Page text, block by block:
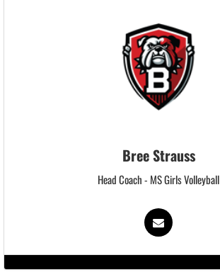
Bree Strauss
Head Coach - MS Girls Volleyball